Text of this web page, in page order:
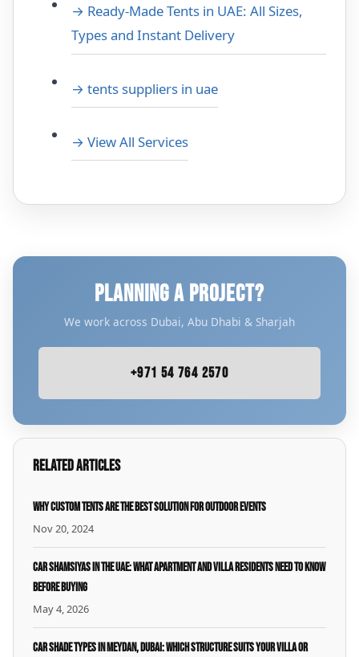
→ Ready-Made Tents in UAE: All Sizes,
Types and Instant Delivery
→ tents suppliers in uae
→ View All Services
PLANNING A PROJECT?
We work across Dubai, Abu Dhabi & Sharjah
+971 54 764 2570
Related Articles
Why Custom Tents Are the Best Solution for Outdoor Events
Nov 20, 2024
Car Shamsiyas in the UAE: What Apartment and Villa Residents Need to Know
Before Buying
May 4, 2026
Car Shade Types in Meydan, Dubai: Which Structure Suits Your Villa or